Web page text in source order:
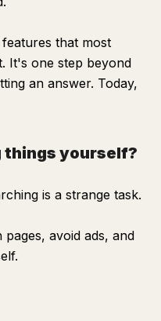
that most
It's one step beyond
an answer. Today,
things yourself?
is a strange task.
avoid ads, and